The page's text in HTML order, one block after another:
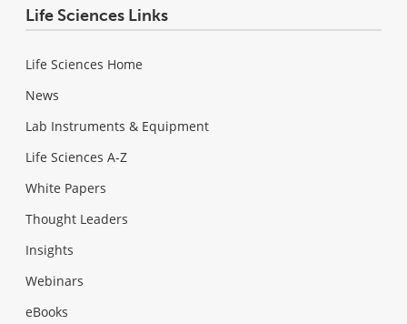
Life Sciences Links
Life Sciences Home
News
Lab Instruments & Equipment
Life Sciences A-Z
White Papers
Thought Leaders
Insights
Webinars
eBooks